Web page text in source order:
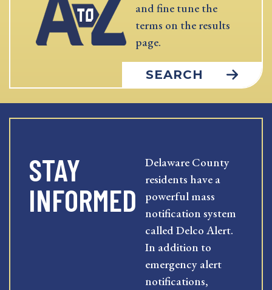
and fine tune the
terms on the results
page.
SEARCH
STAY
INFORMED
Delaware County
residents have a
powerful mass
notification system
called Delco Alert.
In addition to
emergency alert
notifications,